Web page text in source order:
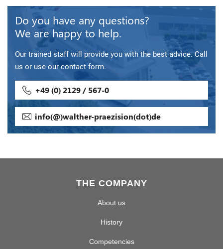
Do you have any questions?
We are happy to help.
Our trained staff will provide you with the best advice. Call
us or use our contact form.
+49 (0) 2129 / 567-0
info(@)walther-praezision(dot)de
THE COMPANY
About us
History
Competencies